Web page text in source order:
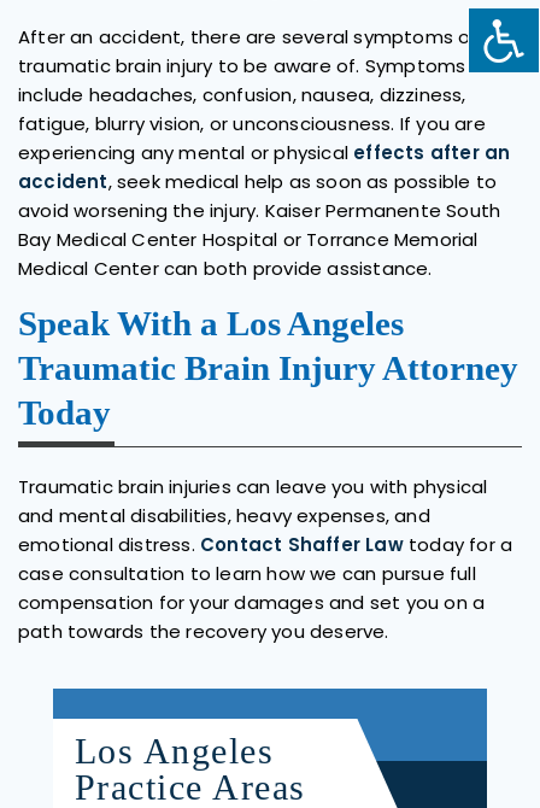
After an accident, there are several symptoms of a
traumatic brain injury to be aware of. Symptoms could
include headaches, confusion, nausea, dizziness,
fatigue, blurry vision, or unconsciousness. If you are
experiencing any mental or physical effects after an
accident, seek medical help as soon as possible to
avoid worsening the injury. Kaiser Permanente South
Bay Medical Center Hospital or Torrance Memorial
Medical Center can both provide assistance.
Speak With a Los Angeles
Traumatic Brain Injury Attorney
Today
Traumatic brain injuries can leave you with physical
and mental disabilities, heavy expenses, and
emotional distress. Contact Shaffer Lawtoday for a
case consultation to learn how we can pursue full
compensation for your damages and set you on a
path towards the recovery you deserve.
Los Angeles
Practice Areas